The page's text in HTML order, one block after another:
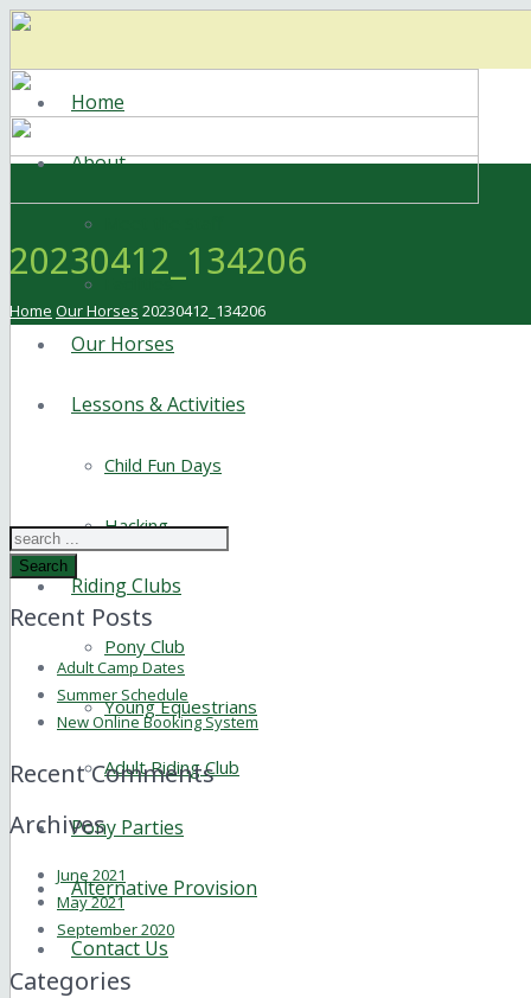
Home
About
Facilities
Our Horses
Lessons & Activities
Child Fun Days
Hacking
Riding Clubs
Pony Club
Young Equestrians
Adult Riding Club
Pony Parties
Alternative Provision
Contact Us
20230412_134206
Home Our Horses 20230412_134206
Search
Recent Posts
Adult Camp Dates
Summer Schedule
New Online Booking System
Recent Comments
Archives
June 2021
May 2021
September 2020
Categories